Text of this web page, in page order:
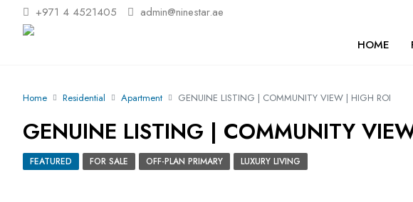
+971 4 4521405 admin@ninestar.ae
HOME
Home Residential Apartment GENUINE LISTING | COMMUNITY VIEW | HIGH ROI
GENUINE LISTING | COMMUNITY
FEATURED FOR SALE OFF-PLAN PRIMARY LUXURY LIVING